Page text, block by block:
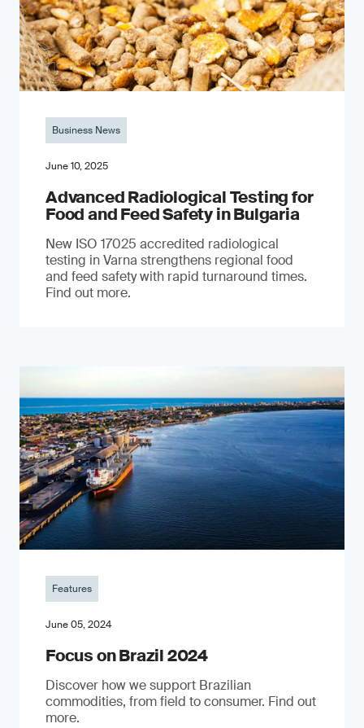
Business News
June 10, 2025
Advanced Radiological Testing for
Food and Feed Safety in Bulgaria
New ISO 17025 accredited radiological
testing in Varna strengthens regional food
and feed safety with rapid turnaround times.
Find out more.
Features
June 05, 2024
Focus on Brazil 2024
Discover how we support Brazilian
commodities, from field to consumer. Find out
more.